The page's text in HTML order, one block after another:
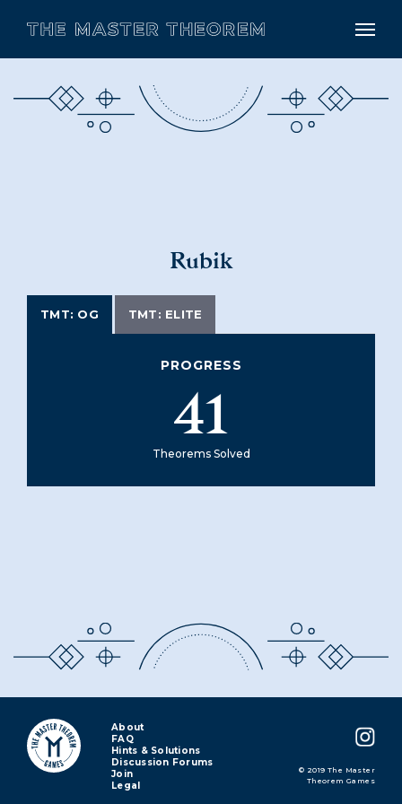
Rubik
TMT: OG TMT: ELITE
PROGRESS
41
Theorems Solved
About
FAQ
Hints & Solutions
Discussion Forums
Join
Legal
© 2019 The Master
Theorem Games